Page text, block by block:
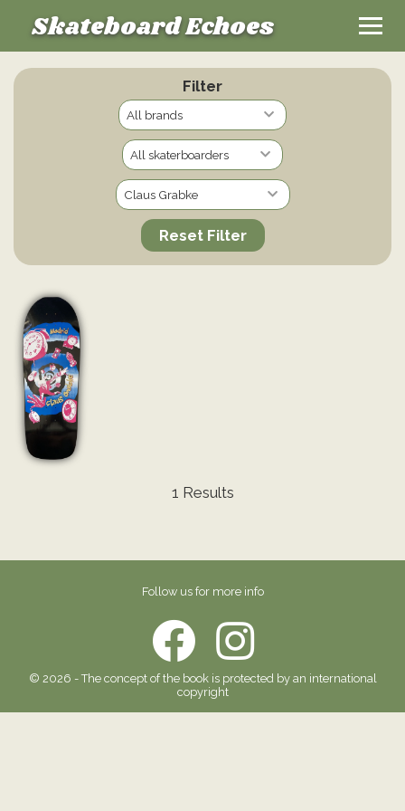
Skateboard Echoes
Filter
Reset Filter
1 Results
Follow us for more info
© 2026 - The concept of the book is protected by an international
copyright